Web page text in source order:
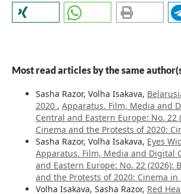
Most read articles by the same
Sasha Razor, Volha Isakava,
2020 , Apparatus. Film, Media and
Central and Eastern Europe: No. 22
Cinema and the Protests of 2020:
Sasha Razor, Volha Isakava, Eyes
Apparatus. Film, Media and Digital
and Eastern Europe: No. 22 (2026):
and the Protests of 2020: Cinema in
Volha Isakava, Sasha Razor, Red